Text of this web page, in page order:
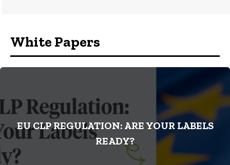
White Papers
EU CLP REGULATION: ARE YOUR LABELS
READY?